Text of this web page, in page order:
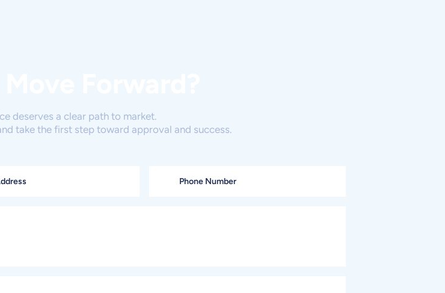
deserves a clear path to market.
take the first step toward approval and success.